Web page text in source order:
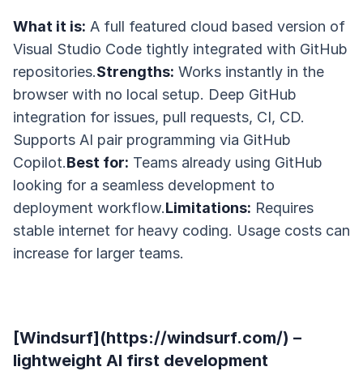
What it is: A full featured cloud based version of
Visual Studio Code tightly integrated with GitHub
repositories.Strengths: Works instantly in the
browser with no local setup. Deep GitHub
integration for issues, pull requests, CI, CD.
Supports AI pair programming via GitHub
Copilot.Best for: Teams already using GitHub
looking for a seamless development to
deployment workflow.Limitations: Requires
stable internet for heavy coding. Usage costs can
increase for larger teams.
[Windsurf](https://windsurf.com/) –
lightweight AI first development